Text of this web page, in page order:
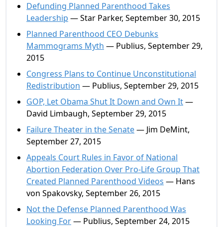
Defunding Planned Parenthood Takes
Leadership — Star Parker, September 30, 2015
Planned Parenthood CEO Debunks
Mammograms Myth — Publius, September 29,
2015
Congress Plans to Continue Unconstitutional
Redistribution — Publius, September 29, 2015
GOP, Let Obama Shut It Down and Own It—
David Limbaugh, September 29, 2015
Failure Theater in the Senate— Jim DeMint,
September 27, 2015
Appeals Court Rules in Favor of National
Abortion Federation Over Pro-Life Group That
Created Planned Parenthood Videos — Hans
von Spakovsky, September 26, 2015
Not the Defense Planned Parenthood Was
Looking For— Publius, September 24, 2015